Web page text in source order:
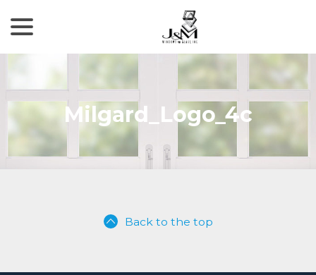
Content
Milgard_Logo_4c
Back to the top